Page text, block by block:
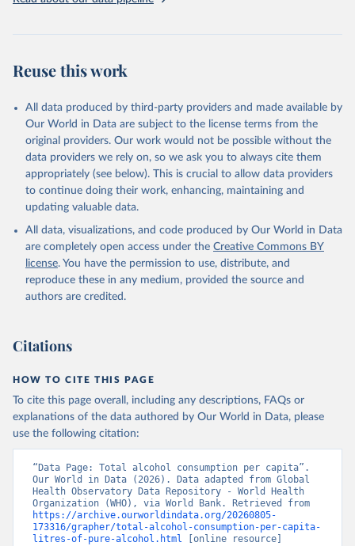
Citation
This is the citation of the original data obtained from the source,
prior to any processing or adaptation by Our World in Data.
To cite
data downloaded from this page, please use the suggested citation
Reuse This Work below.
Global Health Observatory Data Repository, World
https://www.who.int/data/gho. Indicator
SH.ALC.PCAP.LI
https://data.worldbank.org/indicator/SH.ALC.PCAP.LI
). World Development Indicators - World Bank (2026).
Accessed on 2026-07-27.
Reuse this work
All data produced by third-party providers and made available by
Our World in Data are subject to the license terms from the
original providers. Our work would not be possible without the
data providers we rely on, so we ask you to always cite them
appropriately (see below). This is crucial to allow data providers
to continue doing their work, enhancing, maintaining and
updating valuable data.
All data, visualizations, and code produced by Our World in Data
are completely open access under the Creative Commons BY
license. You have the permission to use, distribute, and
reproduce these in any medium, provided the source and
authors are credited.
Citations
HOW TO CITE THIS PAGE
To cite this page overall, including any descriptions, FAQs or
explanations of the data authored by Our World in Data, please
use the following citation:
“Data Page: Total alcohol consumption per capita”.
Our World in Data (2026). Data adapted from Global
Health Observatory Data Repository - World Health
https://archive.ourworldindata.org/20260805-
173316/grapher/total-alcohol-consumption-per-capita-
litres-of-pure-alcohol.html [online resource]